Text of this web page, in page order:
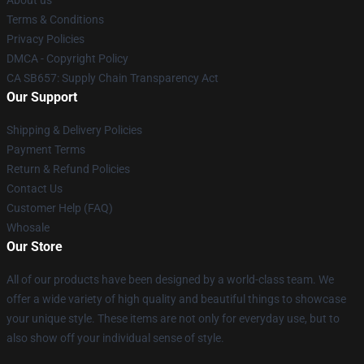
Terms & Conditions
Privacy Policies
DMCA - Copyright Policy
CA SB657: Supply Chain Transparency Act
Our Support
Shipping & Delivery Policies
Payment Terms
Return & Refund Policies
Contact Us
Customer Help (FAQ)
Whosale
Our Store
All of our products have been designed by a world-class team. We
offer a wide variety of high quality and beautiful things to showcase
your unique style. These items are not only for everyday use, but to
also show off your individual sense of style.